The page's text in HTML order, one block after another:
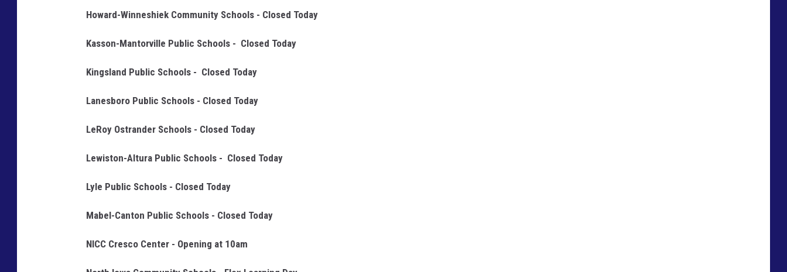
c
S
h
l
F
e
Howard-Winneshiek Community Schools - Closed Today
Kasson-Mantorville Public Schools - Closed Today
Kingsland Public Schools - Closed Today
Lanesboro Public Schools - Closed Today
LeRoy Ostrander Schools - Closed Today
Lewiston-Altura Public Schools - Closed Today
Lyle Public Schools - Closed Today
Mabel-Canton Public Schools - Closed Today
NICC Cresco Center - Opening at 10am